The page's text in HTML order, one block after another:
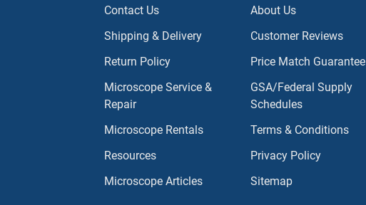
Contact Us
Shipping & Delivery
Return Policy
Microscope Service &
Repair
Microscope Rentals
Resources
Microscope Articles
About Us
Customer Reviews
Price Match Guarantee
GSA/Federal Supply
Schedules
Terms & Conditions
Privacy Policy
Sitemap